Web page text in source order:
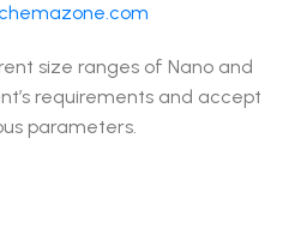
size ranges of Nano and
requirements and accept
parameters.